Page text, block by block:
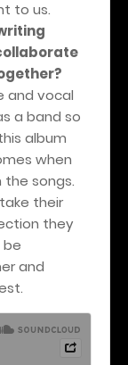
to us.
and vocal
a band so
album
when
songs.
their
they
be
and